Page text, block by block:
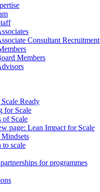
Consultant Recruitment
Members
Ready
for Scale
of Scale
page: Lean Impact for Scale
to scale
for programmes